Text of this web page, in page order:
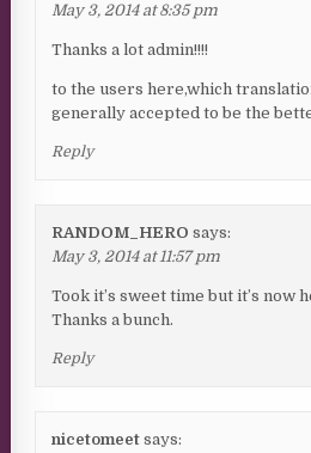
May 3, 2014 at 8:35 pm
Thanks a lot admin!!!!
to the users here,which
generally accepted to be the
Reply
RANDOM_HERO says:
May 3, 2014 at 11:57 pm
Took it’s sweet time but it’s now
Thanks a bunch.
Reply
nicetomeet says: